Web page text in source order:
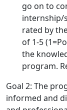
go on to
internship/
rated by
of 1-5
the
program.
Goal 2: The
informed and